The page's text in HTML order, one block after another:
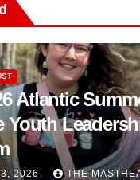
Atlantic
Youth
2026 THE